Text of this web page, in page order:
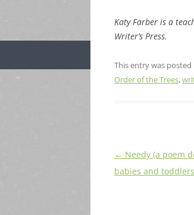
Katy Farber is a
Writer’s Press.
This entry was posted
Order of the Trees,
Post
navigation
← Needy (a poem
babies and